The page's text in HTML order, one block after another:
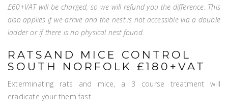
£60+VAT will be charged, so we will refund you the difference. This
also applies if we arrive and the nest is not accessible via a double
ladder or if there is no physical nest found.
RATSAND MICE CONTROL
SOUTH NORFOLK £180+VAT
Exterminating rats and mice, a 3 course treatment will
eradicate your them fast.